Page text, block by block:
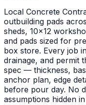
Local Concrete
outbuilding pads
sheds, 10x12
and pads sized for
box store. Every job
drainage, and permit
spec — thickness,
anchor plan, edge
before pour day. No
assumptions hidden